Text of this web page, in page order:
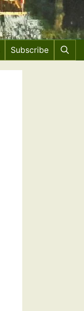
Subscribe